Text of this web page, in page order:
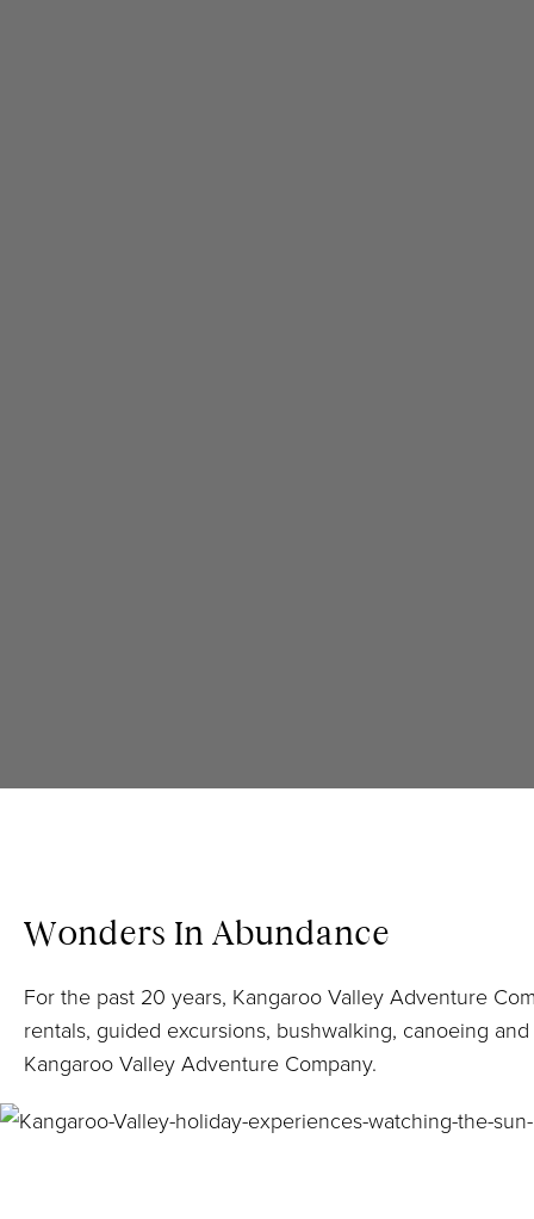
Wonders In Abundance
For the past 20 years, Kangaroo Valley Adventure
rentals, guided excursions, bushwalking, canoeing
Kangaroo Valley Adventure Company.